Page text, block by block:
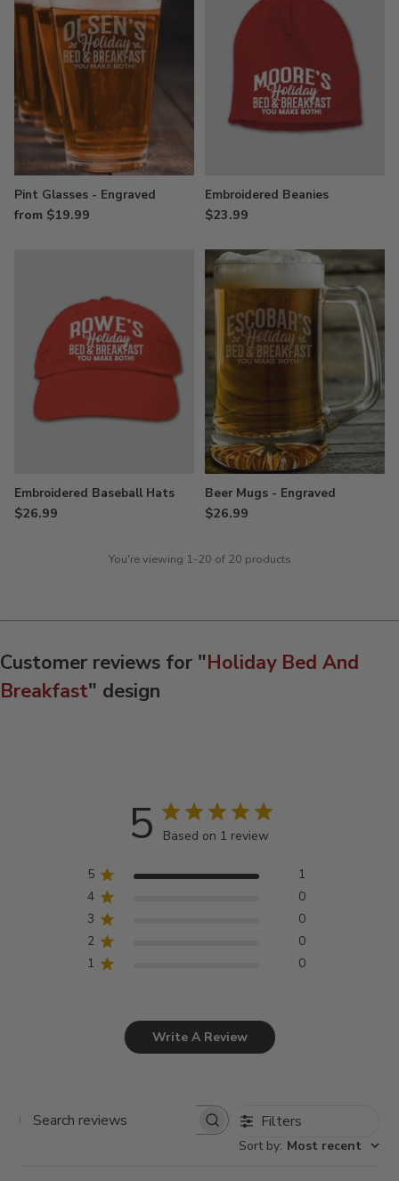
Pint Glasses - Engraved
from $19.99
Embroidered Beanies
$23.99
Embroidered Baseball Hats
$26.99
Beer Mugs - Engraved
$26.99
You're viewing 1-20 of 20 products
Customer reviews for "Holiday Bed And
Breakfast" design
5 Based on 1 review
5
1
4
0
3
0
2
0
1
0
Write A Review
Search
Filters
Sort by: Most recent